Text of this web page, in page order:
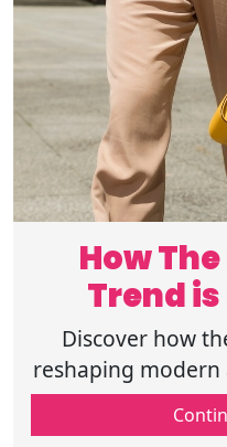
How
Trend
Discover how
reshaping modern
blend of fashion
must-have